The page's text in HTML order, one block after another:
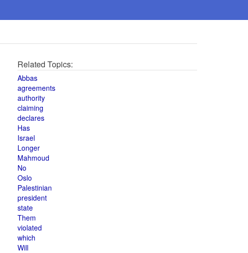
Related Topics:
Abbas
agreements
authority
claiming
declares
Has
Israel
Longer
Mahmoud
No
Oslo
Palestinian
president
state
Them
violated
which
Will